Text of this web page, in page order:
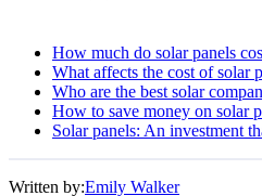
How much do solar panels
What affects the cost of solar
Who are the best solar
How to save money on solar
Solar panels: An investment
Written by:Emily Walker